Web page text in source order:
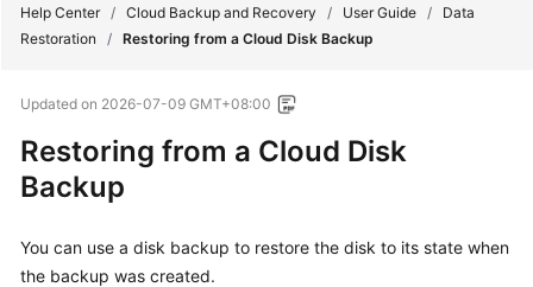
New
Product
Bulletin
Service
Overview
Help Center / Cloud Backup and Recovery / User Guide /
Data
Restoration
/ Restoring from a Cloud Disk Backup
Updated on 2026-07-09 GMT+08:00
Restoring from a Cloud Disk
Backup
You can use a disk backup to restore the disk to its state when
the backup was created.